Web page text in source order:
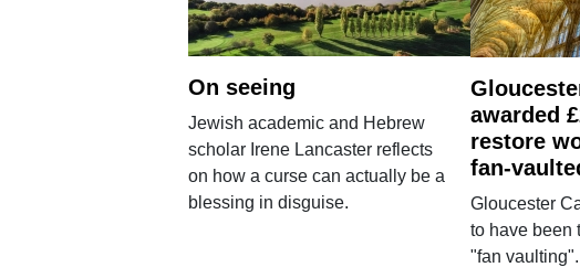
On seeing
Jewish academic and Hebrew
scholar Irene Lancaster reflects
on how a curse can actually be a
blessing in disguise.
awarded
restore
fan-
Gloucester
to have been
"fan vaulting".